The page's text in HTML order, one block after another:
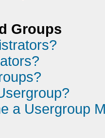
Groups
a Usergroup